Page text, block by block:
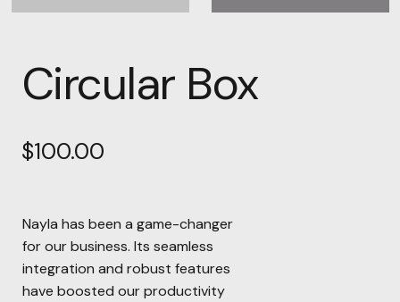
Circular Box
$100.00
Nayla has been a game-changer
for our business. Its seamless
integration and robust features
have boosted our productivity